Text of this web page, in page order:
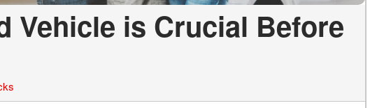
Vehicle is Crucial Before